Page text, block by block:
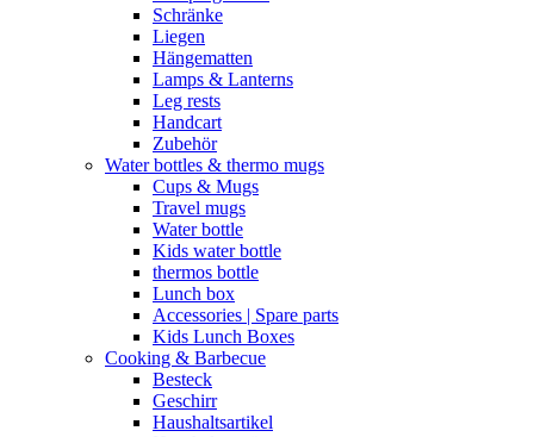
Schränke
Liegen
Hängematten
Lamps & Lanterns
Leg rests
Handcart
Zubehör
Water bottles & thermo mugs
Cups & Mugs
Travel mugs
Water bottle
Kids water bottle
thermos bottle
Lunch box
Accessories | Spare parts
Kids Lunch Boxes
Cooking & Barbecue
Besteck
Geschirr
Haushaltsartikel